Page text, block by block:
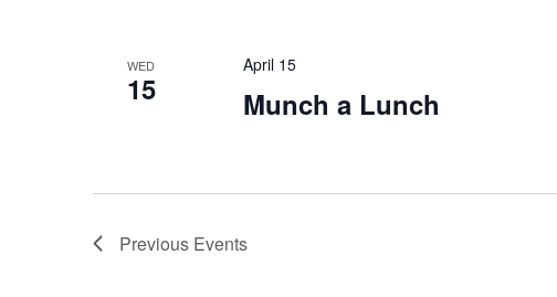
WED
15 Munch a Lunch
April 15
Previous Events